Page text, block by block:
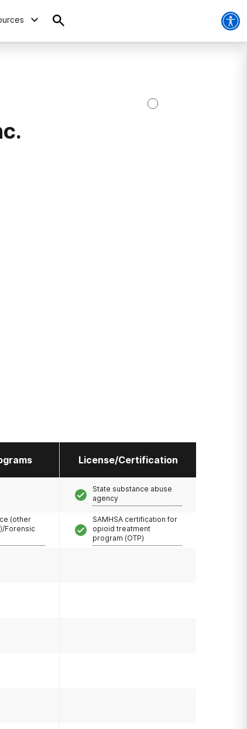
License/Certification
(other
Forensic
State substance abuse
agency
SAMHSA certification for
opioid treatment
program (OTP)